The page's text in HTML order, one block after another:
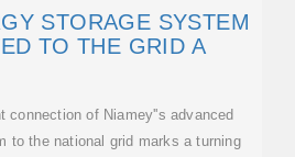
STORAGE SYSTEM
TO THE GRID A
connection of Niamey''s advanced
to the national grid marks a turning